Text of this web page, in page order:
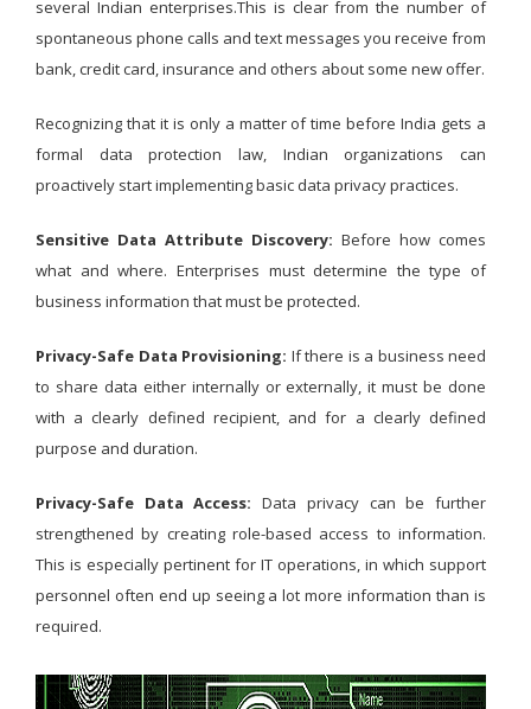
several Indian enterprises.This is clear from the number of
spontaneous phone calls and text messages you receive from
bank, credit card, insurance and others about some new offer.
Recognizing that it is only a matter of time before India gets a
formal data protection law, Indian organizations can
proactively start implementing basic data privacy practices.
Sensitive Data Attribute Discovery: Before how comes
what and where. Enterprises must determine the type of
business information that must be protected.
Privacy-Safe Data Provisioning: If there is a business need
to share data either internally or externally, it must be done
with a clearly defined recipient, and for a clearly defined
purpose and duration.
Privacy-Safe Data Access: Data privacy can be further
strengthened by creating role-based access to information.
This is especially pertinent for IT operations, in which support
personnel often end up seeing a lot more information than is
required.